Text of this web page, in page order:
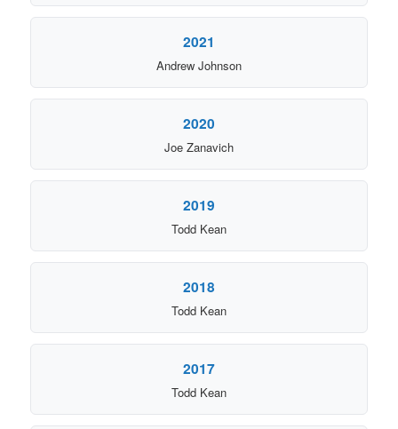
2021
Andrew Johnson
2020
Joe Zanavich
2019
Todd Kean
2018
Todd Kean
2017
Todd Kean